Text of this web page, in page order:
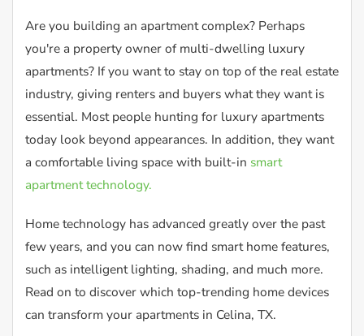
Are you building an apartment complex? Perhaps
you're a property owner of multi-dwelling luxury
apartments? If you want to stay on top of the real estate
industry, giving renters and buyers what they want is
essential. Most people hunting for luxury apartments
today look beyond appearances. In addition, they want
a comfortable living space with built-in smart
apartment technology.
Home technology has advanced greatly over the past
few years, and you can now find smart home features,
such as intelligent lighting, shading, and much more.
Read on to discover which top-trending home devices
can transform your apartments in Celina, TX.